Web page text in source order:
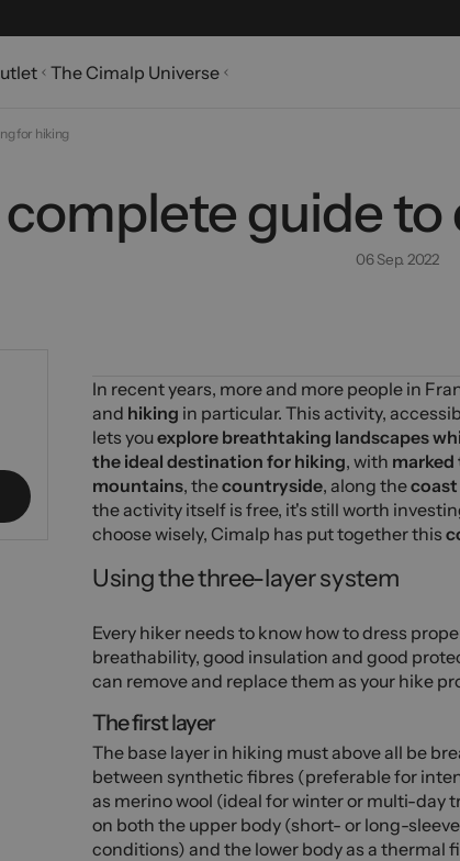
The Cimalp Universe
for hiking
guide
06 Sep. 2022
In recent years, more and more people in
and hiking in particular. This activity,
lets youexplore breathtaking landscapes
the ideal destination for hiking, with marked
mountains, thecountryside, along thecoast
the activity itself is free, it's still worth
choose wisely, Cimalp has put together this
Using the three-layer system
Every hiker needs to know how to dress
breathability, good insulation and good
can remove and replace them as your hike
The first layer
The base layer in hiking must above all be
between synthetic fibres (preferable for
as merino wool (ideal for winter or multi-day
on both the upper body (short- or long-
conditions) and the lower body as a thermal